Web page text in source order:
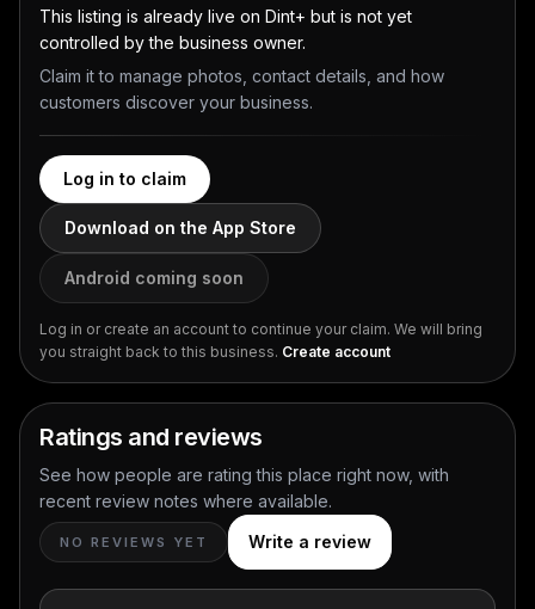
This listing is already live on Dint+ but is not yet
controlled by the business owner.
Claim it to manage photos, contact details, and how
customers discover your business.
Log in to claim
Download on the App Store
Android coming soon
Log in or create an account to continue your claim. We will bring
you straight back to this business. Create account
Ratings and reviews
See how people are rating this place right now, with
recent review notes where available.
NO REVIEWS YET Write a review